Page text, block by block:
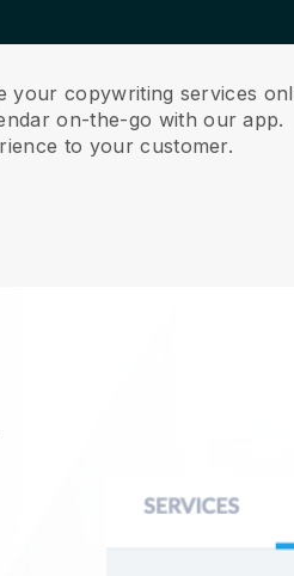
your copywriting services
on-the-go with our app.
to your customer.